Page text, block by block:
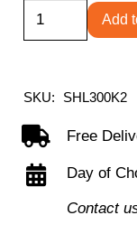
Shelby
black
back
chair
with
Add
SKU: SHL300K2
Free
Day of
Contact